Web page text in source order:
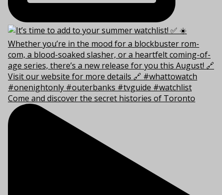
Come and discover the secret histories of Toronto